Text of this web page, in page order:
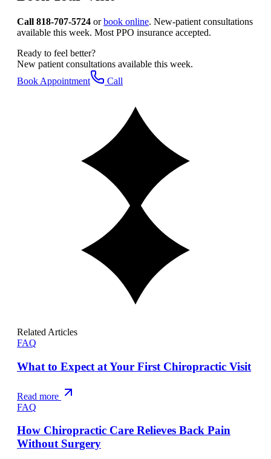
Call 818-707-5724 orbook online. New-patient consultations
available this week. Most PPO insurance accepted.
Ready to feel better?
New patient consultations available this week.
Book Appointment
Call
Related Articles
FAQ
What to Expect at Your First Chiropractic Visit
Read more
FAQ
How Chiropractic Care Relieves Back Pain
Without Surgery